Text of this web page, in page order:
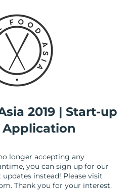
2019 | Start-up
longer accepting any
you can sign up for our
instead! Please visit
Thank you for your interest.